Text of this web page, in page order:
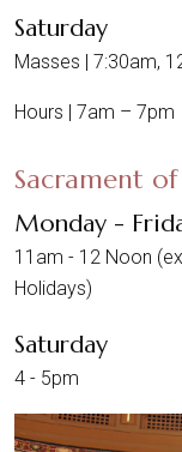
Saturday
Masses | 7:30am,
Hours | 7am – 7pm
Sacrament
Monday -
11am - 12 Noon
Holidays)
Saturday
4 - 5pm